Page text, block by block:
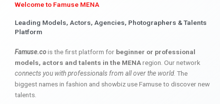
Welcome to Famuse MENA
Leading Models, Actors, Agencies, Photographers & Talents
Platform
Famuse.cois the first platform for beginner or professional
models, actors and talents in the MENAregion. Our network
connects you with professionals from all over the world. The
biggest names in fashion and showbiz use Famuse to discover new
talents.